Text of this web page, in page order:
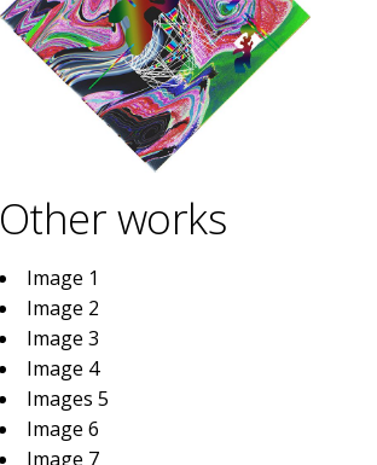
Other works
Image 1
Image 2
Image 3
Image 4
Images 5
Image 6
Image 7